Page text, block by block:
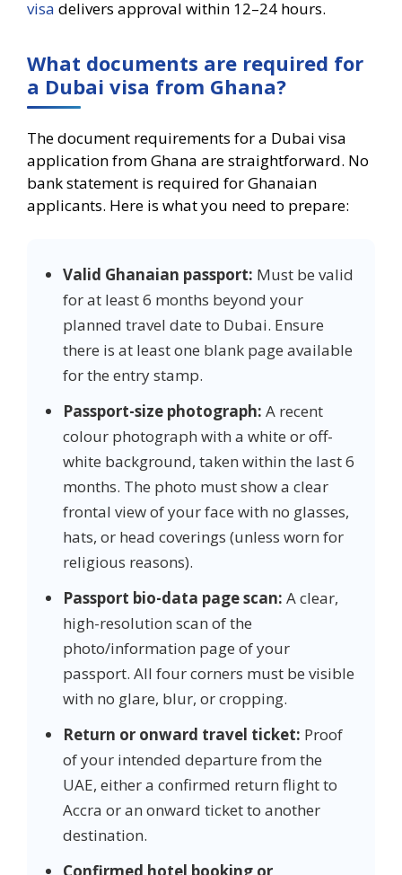
visa delivers approval within 12–24 hours.
What documents are required for
a Dubai visa from Ghana?
The document requirements for a Dubai visa
application from Ghana are straightforward. No
bank statement is required for Ghanaian
applicants. Here is what you need to prepare:
Valid Ghanaian passport: Must be valid
for at least 6 months beyond your
planned travel date to Dubai. Ensure
there is at least one blank page available
for the entry stamp.
Passport-size photograph: A recent
colour photograph with a white or off-
white background, taken within the last 6
months. The photo must show a clear
frontal view of your face with no glasses,
hats, or head coverings (unless worn for
religious reasons).
Passport bio-data page scan: A clear,
high-resolution scan of the
photo/information page of your
passport. All four corners must be visible
with no glare, blur, or cropping.
Return or onward travel ticket: Proof
of your intended departure from the
UAE, either a confirmed return flight to
Accra or an onward ticket to another
destination.